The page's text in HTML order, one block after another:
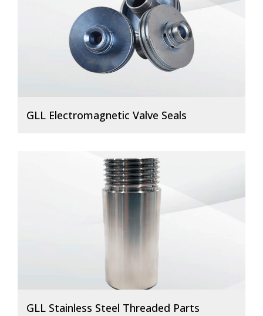
GLL Electromagnetic Valve Seals
GLL Stainless Steel Threaded Parts